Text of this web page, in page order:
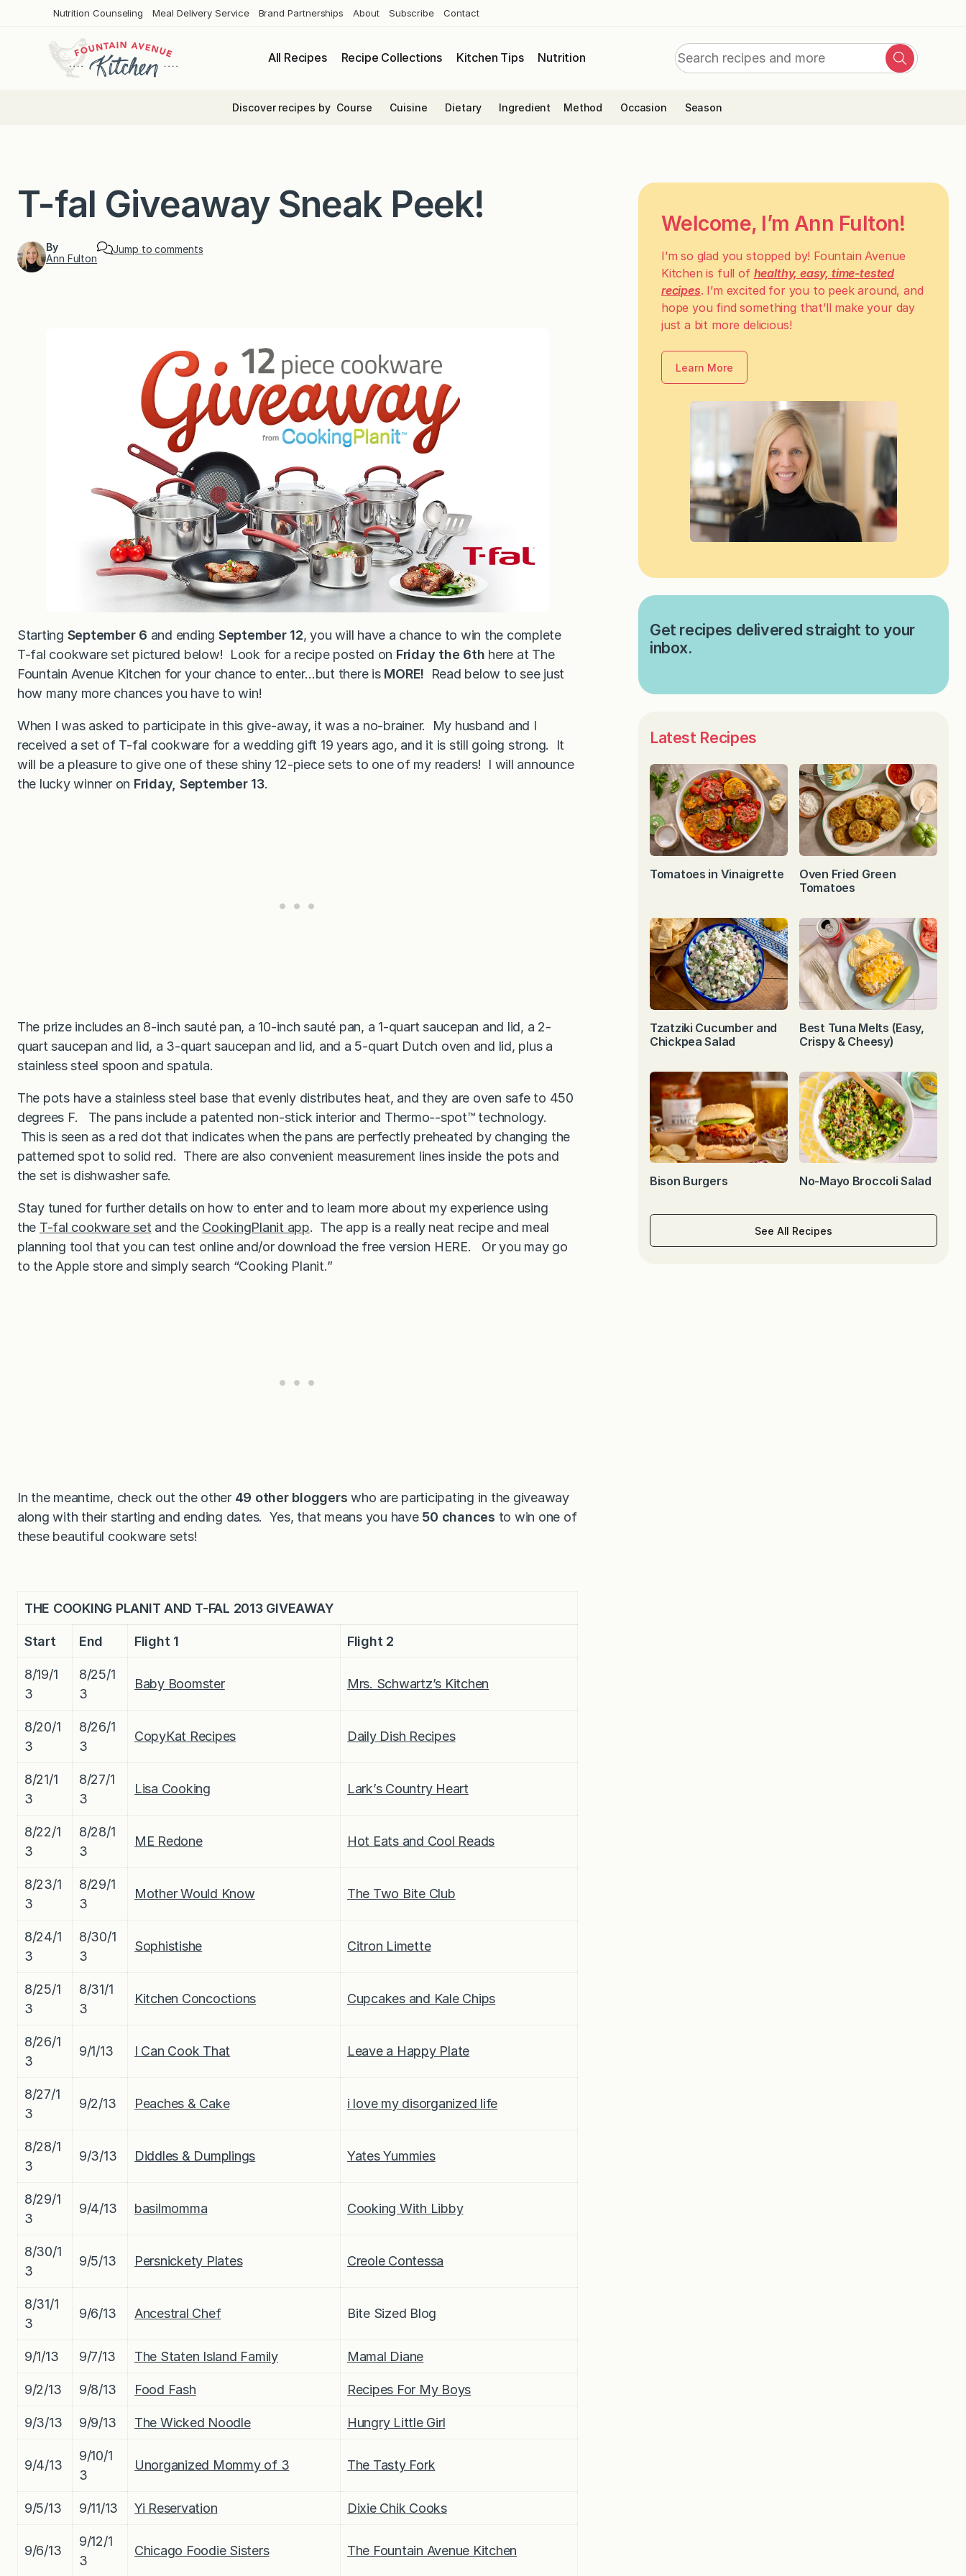
Nutrition Counseling Meal Delivery Service Brand Partnerships About Subscribe Contact
All Recipes Recipe Collections Kitchen Tips Nutrition
Search
Search
Discover recipes by Course Cuisine Dietary Ingredient Method Occasion Season
T-fal Giveaway Sneak Peek!
By
Ann Fulton
Jump to comments
Starting September 6 and ending September 12, you will have a chance to win the complete
T-fal cookware set pictured below! Look for a recipe posted on Friday the 6th here at The
Fountain Avenue Kitchen for your chance to enter…but there is MORE! Read below to see just
how many more chances you have to win!
When I was asked to participate in this give-away, it was a no-brainer. My husband and I
received a set of T-fal cookware for a wedding gift 19 years ago, and it is still going strong. It
will be a pleasure to give one of these shiny 12-piece sets to one of my readers! I will announce
the lucky winner on Friday, September 13.
The prize includes an 8-inch sauté pan, a 10-inch sauté pan, a 1-quart saucepan and lid, a 2-
quart saucepan and lid, a 3-quart saucepan and lid, and a 5-quart Dutch oven and lid, plus a
stainless steel spoon and spatula.
The pots have a stainless steel base that evenly distributes heat, and they are oven safe to 450
degrees F. The pans include a patented non-stick interior and Thermo-­‐spot™ technology.
This is seen as a red dot that indicates when the pans are perfectly preheated by changing the
patterned spot to solid red. There are also convenient measurement lines inside the pots and
the set is dishwasher safe.
Stay tuned for further details on how to enter and to learn more about my experience using
the T-fal cookware set and the CookingPlanit app. The app is a really neat recipe and meal
planning tool that you can test online and/or download the free version HERE. Or you may go
to the Apple store and simply search “Cooking Planit.”
In the meantime, check out the other 49 other bloggers who are participating in the giveaway
along with their starting and ending dates. Yes, that means you have 50 chances to win one of
these beautiful cookware sets!
THE COOKING PLANIT AND T-FAL 2013 GIVEAWAY
Start End Flight 1 Flight 2
8/19/1
3
8/25/1
3
Baby Boomster Mrs. Schwartz’s Kitchen
8/20/1
3
8/26/1
3
CopyKat Recipes Daily Dish Recipes
8/21/1
3
8/27/1
3
Lisa Cooking Lark’s Country Heart
8/22/1
3
8/28/1
3
ME Redone Hot Eats and Cool Reads
8/23/1
3
8/29/1
3
Mother Would Know The Two Bite Club
8/24/1
3
8/30/1
3
Sophistishe Citron Limette
8/25/1
3
8/31/1
3
Kitchen Concoctions Cupcakes and Kale Chips
8/26/1
3
9/1/13 I Can Cook That Leave a Happy Plate
8/27/1
3
9/2/13 Peaches & Cake i love my disorganized life
8/28/1
3
9/3/13 Diddles & Dumplings Yates Yummies
8/29/1
3
9/4/13 basilmomma Cooking With Libby
8/30/1
3
9/5/13 Persnickety Plates Creole Contessa
8/31/1
3
9/6/13 Ancestral Chef Bite Sized Blog
9/1/13 9/7/13 The Staten Island Family Mamal Diane
9/2/13 9/8/13 Food Fash Recipes For My Boys
9/3/13 9/9/13 The Wicked Noodle Hungry Little Girl
9/4/13
9/10/1
3
Unorganized Mommy of 3 The Tasty Fork
9/5/13 9/11/13 Yi Reservation Dixie Chik Cooks
9/6/13
9/12/1
3
Chicago Foodie Sisters The Fountain Avenue Kitchen
Welcome, I’m Ann Fulton!
I’m so glad you stopped by! Fountain Avenue
Kitchen is full of healthy, easy, time-tested
recipes. I’m excited for you to peek around, and
hope you find something that’ll make your day
just a bit more delicious!
Learn More
Get recipes delivered straight to your
inbox.
Latest Recipes
Tomatoes in Vinaigrette
Oven Fried Green
Tomatoes
Tzatziki Cucumber and
Chickpea Salad
Best Tuna Melts (Easy,
Crispy & Cheesy)
Bison Burgers No-Mayo Broccoli Salad
See All Recipes